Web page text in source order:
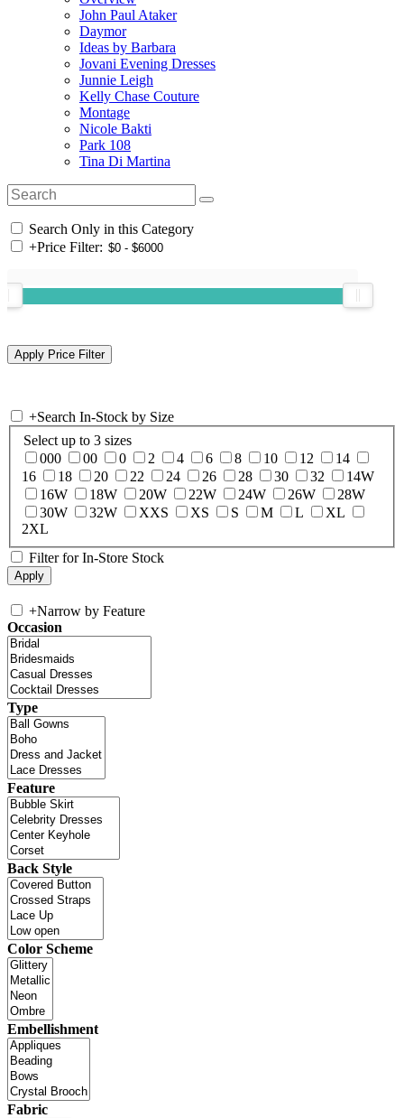
John Paul Ataker
Daymor
Ideas by Barbara
Jovani Evening Dresses
Junnie Leigh
Kelly Chase Couture
Montage
Nicole Bakti
Park 108
Tina Di Martina
Search Only in this Category
+Price Filter:
+Search In-Stock by Size
Select up to 3 sizes
000
00 0 2 4 6 8 10 12
14
16
18 20 22 24 26 28 30 32
14W
16W
18W 20W 22W 24W 26W
28W
30W
32W XXS XS S M L
XL
2XL
Filter for In-Store Stock
+Narrow by Feature
Occasion
Type
Feature
Back Style
Color Scheme
Embellishment
Fabric